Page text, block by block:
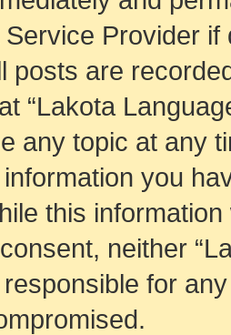
Provider
posts are
“Lakota
any topic at any
you
this
neither
for